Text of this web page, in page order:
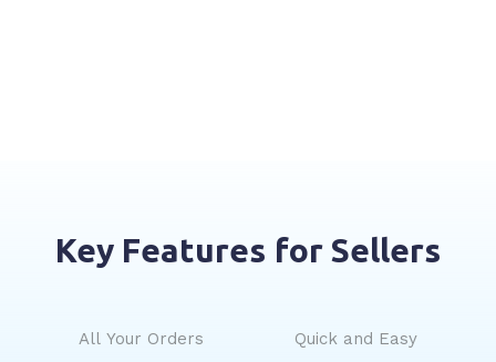
Key Features for Sellers
All Your Orders Quick and Easy